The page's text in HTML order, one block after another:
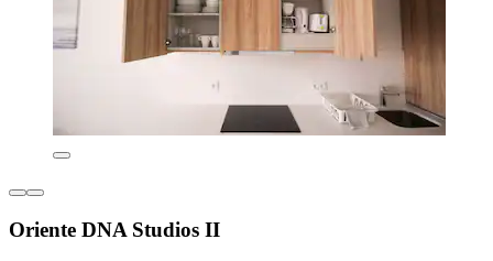
Oriente DNA Studios II